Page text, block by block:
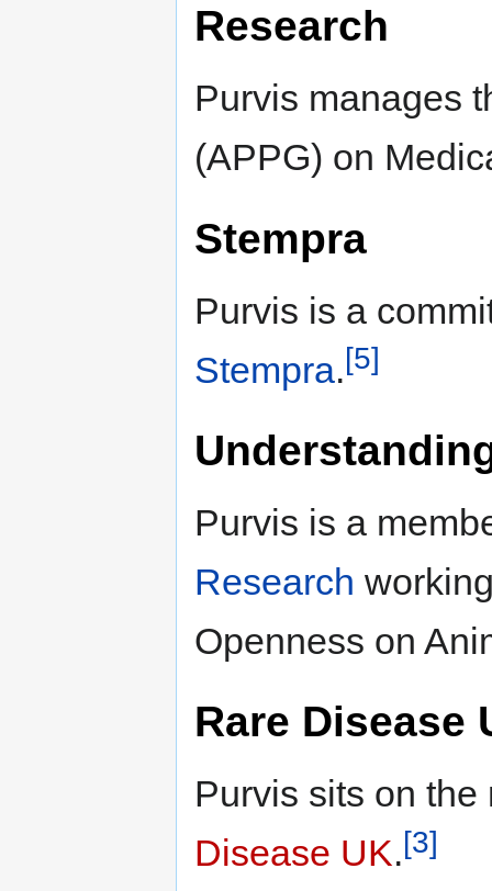
Research
Purvis manages
(APPG) on
Stempra
Purvis is a
Stempra.[5]
Purvis is a
Research
Openness on
Rare Disease
Purvis sits on
Disease UK.[3]